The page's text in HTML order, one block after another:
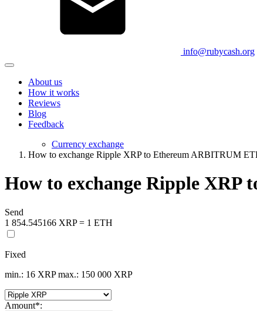
info@rubycash.org
About us
How it works
Reviews
Blog
Feedback
Currency exchange
How to exchange Ripple XRP to Ethereum ARBITRUM
How to exchange Ripple XRP
Send
1 854.545166 XRP = 1 ETH
Fixed
min.: 16 XRP max.: 150 000 XRP
Amount*: